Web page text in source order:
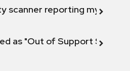
scanner reporting my
as "Out of Support